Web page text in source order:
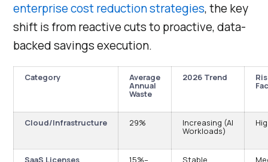
enterprise cost reduction strategies, the key
shift is from reactive cuts to proactive, data-
backed savings execution.
Category Average
Annual
Waste
2026 Trend
Cloud/Infrastructure 29% Increasing (AI
Workloads)
SaaS Licenses 15%– Stable